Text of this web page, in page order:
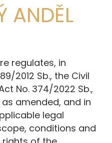
ANDĚL
regulates, in
2012 Sb., the Civil
No. 374/2022 Sb.,
amended, and in
legal
conditions and